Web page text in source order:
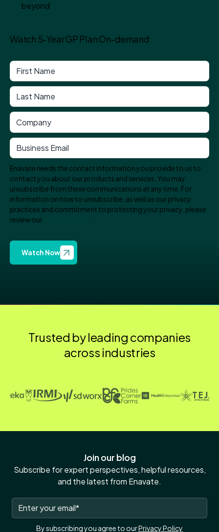
beyond
Watch 5-Year GP Plan On-demand
Enavate needs the contact information you provide to us to
contact you about our products and services. You may
unsubscribe from these communications at any time. For
information on how to unsubscribe, as well as our privacy
practices and commitment to protecting your privacy, please
review our
Trusted by leading companies
across industries
Join our blog
Subscribe for expert perspectives, helpful resources,
and the latest from Enavate.
By subscribing you agree to ourPrivacy Policy